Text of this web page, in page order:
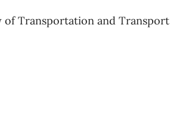
of Transportation and Transport